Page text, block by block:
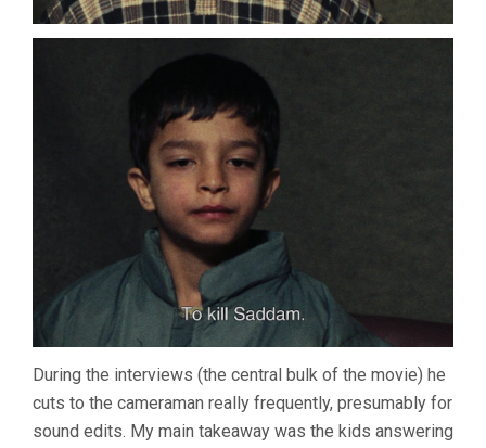
During the interviews (the central bulk of the movie) he
cuts to the cameraman really frequently, presumably for
sound edits. My main takeaway was the kids answering